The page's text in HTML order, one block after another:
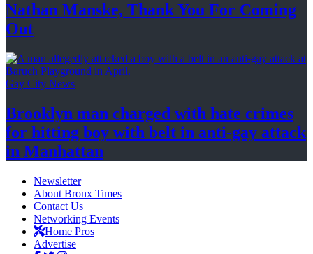
Nathan Manske, Thank You For Coming
Out
Gay City News
Brooklyn man charged with hate crimes
for hitting boy with belt in anti-gay attack
in Manhattan
Newsletter
About Bronx Times
Contact Us
Networking Events
Home Pros
Advertise